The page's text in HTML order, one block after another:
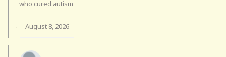
who cured autism
· August 8, 2026